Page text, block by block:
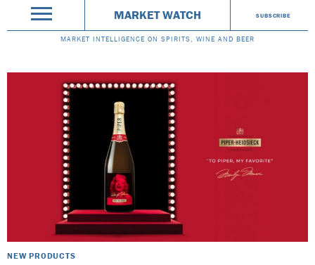
MARKET WATCH SUBSCRIBE
MARKET INTELLIGENCE ON SPIRITS, WINE AND BEER
NEW PRODUCTS